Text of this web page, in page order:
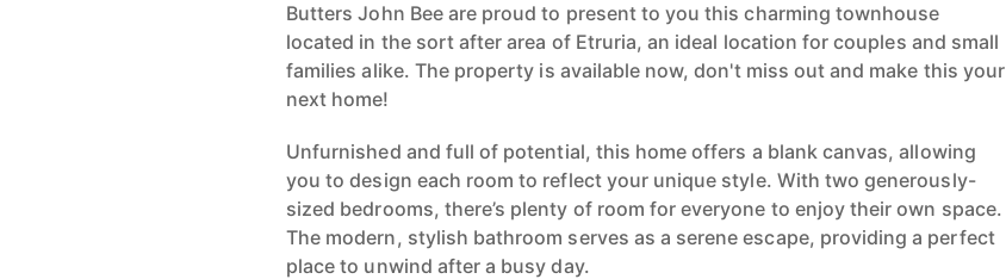
Butters John Bee are proud to present to you this charming townhouse
located in the sort after area of Etruria, an ideal location for couples and small
families alike. The property is available now, don't miss out and make this your
next home!
Unfurnished and full of potential, this home offers a blank canvas, allowing
you to design each room to reflect your unique style. With two generously-
sized bedrooms, there’s plenty of room for everyone to enjoy their own space.
The modern, stylish bathroom serves as a serene escape, providing a perfect
place to unwind after a busy day.